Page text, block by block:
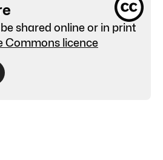
shared online or in print
Commons licence